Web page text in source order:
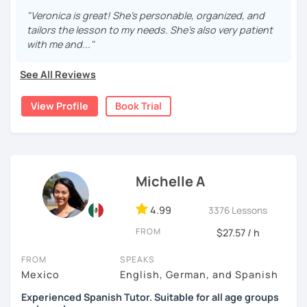
See you in the lesson 😃
After living in the U.S. for 6 years, I get it: that awful “ugh, I
sound like a toddler in my second language” panic 😅.
My lessons? Grammar made fun, culture-packed
cognitive hacks (like my Subjuntivo Punk Masterclass)
that make tricky rules finally stick.
Ready to learn Spanish without the stress? Let’s turn
“ugh, studying” into “heck yes, this works!
"Veronica is great! She's personable, organized, and
tailors the lesson to my needs. She's also very patient
with me and..."
See All Reviews
View Profile Book Trial
Michelle A
4.99 3376 Lessons
FROM $27.57 / h
FROM
Mexico
SPEAKS
English, German, and Spanish
Experienced Spanish Tutor. Suitable for all age groups